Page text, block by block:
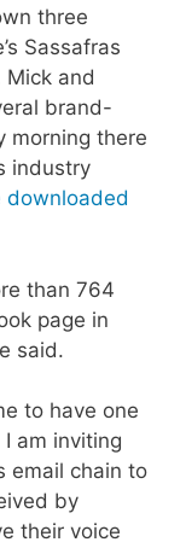
three
Sassafras
Mick and
brand-
morning there
industry
downloaded
than 764
page in
said.
to have one
am inviting
email chain to
by
their voice